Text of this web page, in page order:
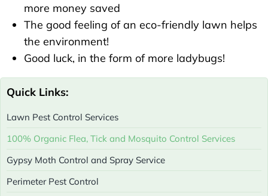
more money saved
The good feeling of an eco-friendly lawn helps
the environment!
Good luck, in the form of more ladybugs!
Quick Links:
Lawn Pest Control Services
100% Organic Flea, Tick and Mosquito Control Services
Gypsy Moth Control and Spray Service
Perimeter Pest Control